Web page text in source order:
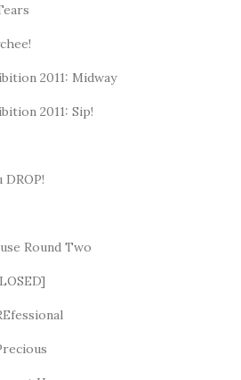
2011: Midway
2011: Sip!
Round Two